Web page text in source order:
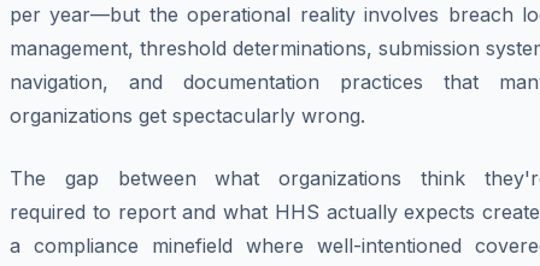
per year—but the operational reality involves breach
management, threshold determinations, submission
navigation, and documentation practices that
organizations get spectacularly wrong.
The gap between what organizations think
required to report and what HHS actually expects
a compliance minefield where well-intentioned